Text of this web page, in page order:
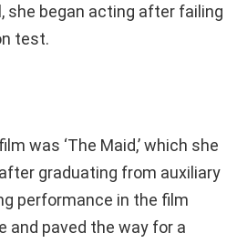
she began acting after failing
test.
was ‘The Maid,’ which she
graduating from auxiliary
performance in the film
and paved the way for a